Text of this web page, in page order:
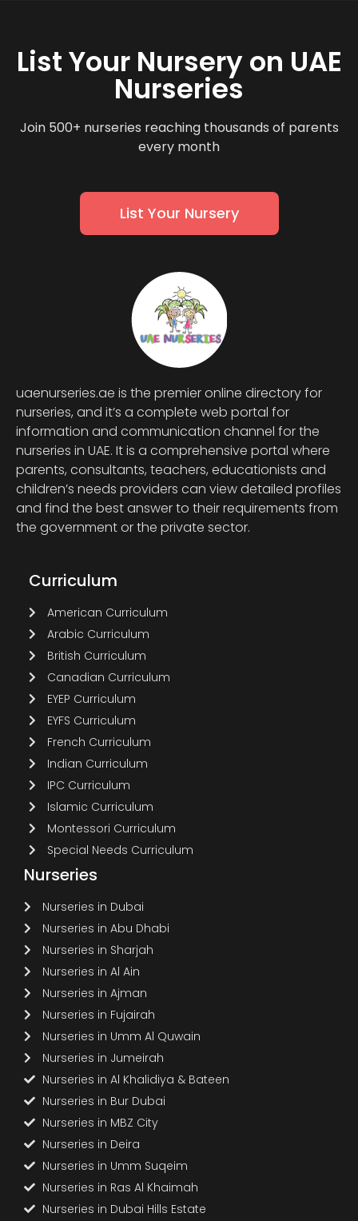
List Your Nursery on UAE
Nurseries
Join 500+ nurseries reaching thousands of parents
every month
List Your Nursery
uaenurseries.ae is the premier online directory for
nurseries, and it’s a complete web portal for
information and communication channel for the
nurseries in UAE. It is a comprehensive portal where
parents, consultants, teachers, educationists and
children’s needs providers can view detailed profiles
and find the best answer to their requirements from
the government or the private sector.
Curriculum
American Curriculum
Arabic Curriculum
British Curriculum
Canadian Curriculum
EYEP Curriculum
EYFS Curriculum
French Curriculum
Indian Curriculum
IPC Curriculum
Islamic Curriculum
Montessori Curriculum
Special Needs Curriculum
Nurseries
Nurseries in Dubai
Nurseries in Abu Dhabi
Nurseries in Sharjah
Nurseries in Al Ain
Nurseries in Ajman
Nurseries in Fujairah
Nurseries in Umm Al Quwain
Nurseries in Jumeirah
Nurseries in Al Khalidiya & Bateen
Nurseries in Bur Dubai
Nurseries in MBZ City
Nurseries in Deira
Nurseries in Umm Suqeim
Nurseries in Ras Al Khaimah
Nurseries in Dubai Hills Estate